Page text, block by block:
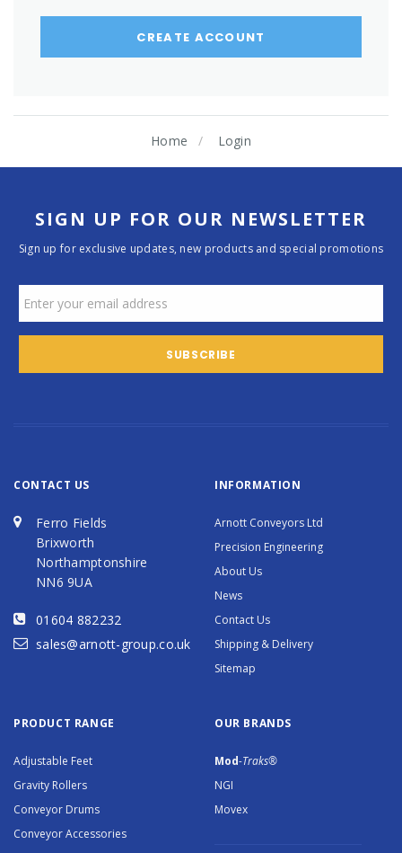
CREATE ACCOUNT
Home Login
SIGN UP FOR OUR NEWSLETTER
Sign up for exclusive updates, new products and special promotions
CONTACT US
Ferro Fields
Brixworth
Northamptonshire
NN6 9UA
01604 882232
sales@arnott-group.co.uk
INFORMATION
Arnott Conveyors Ltd
Precision Engineering
About Us
News
Contact Us
Shipping & Delivery
Sitemap
PRODUCT RANGE
Adjustable Feet
Gravity Rollers
Conveyor Drums
Conveyor Accessories
OUR BRANDS
Mod-Traks®
NGI
Movex